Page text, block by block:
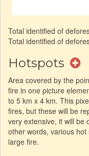
Total identified of
Total identified of
Hotspots
Area covered by the
fire in one picture
to 5 km x 4 km. This
fires, but these will be
very extensive, it will be
other words, various
large fire.